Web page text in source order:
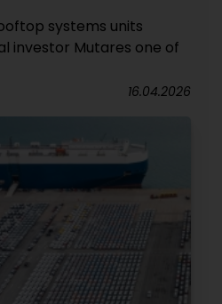
systems units
investor Mutares one of
16.04.2026